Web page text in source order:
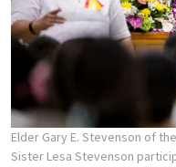
Elder Gary E. Stevenson of
Sister Lesa Stevenson